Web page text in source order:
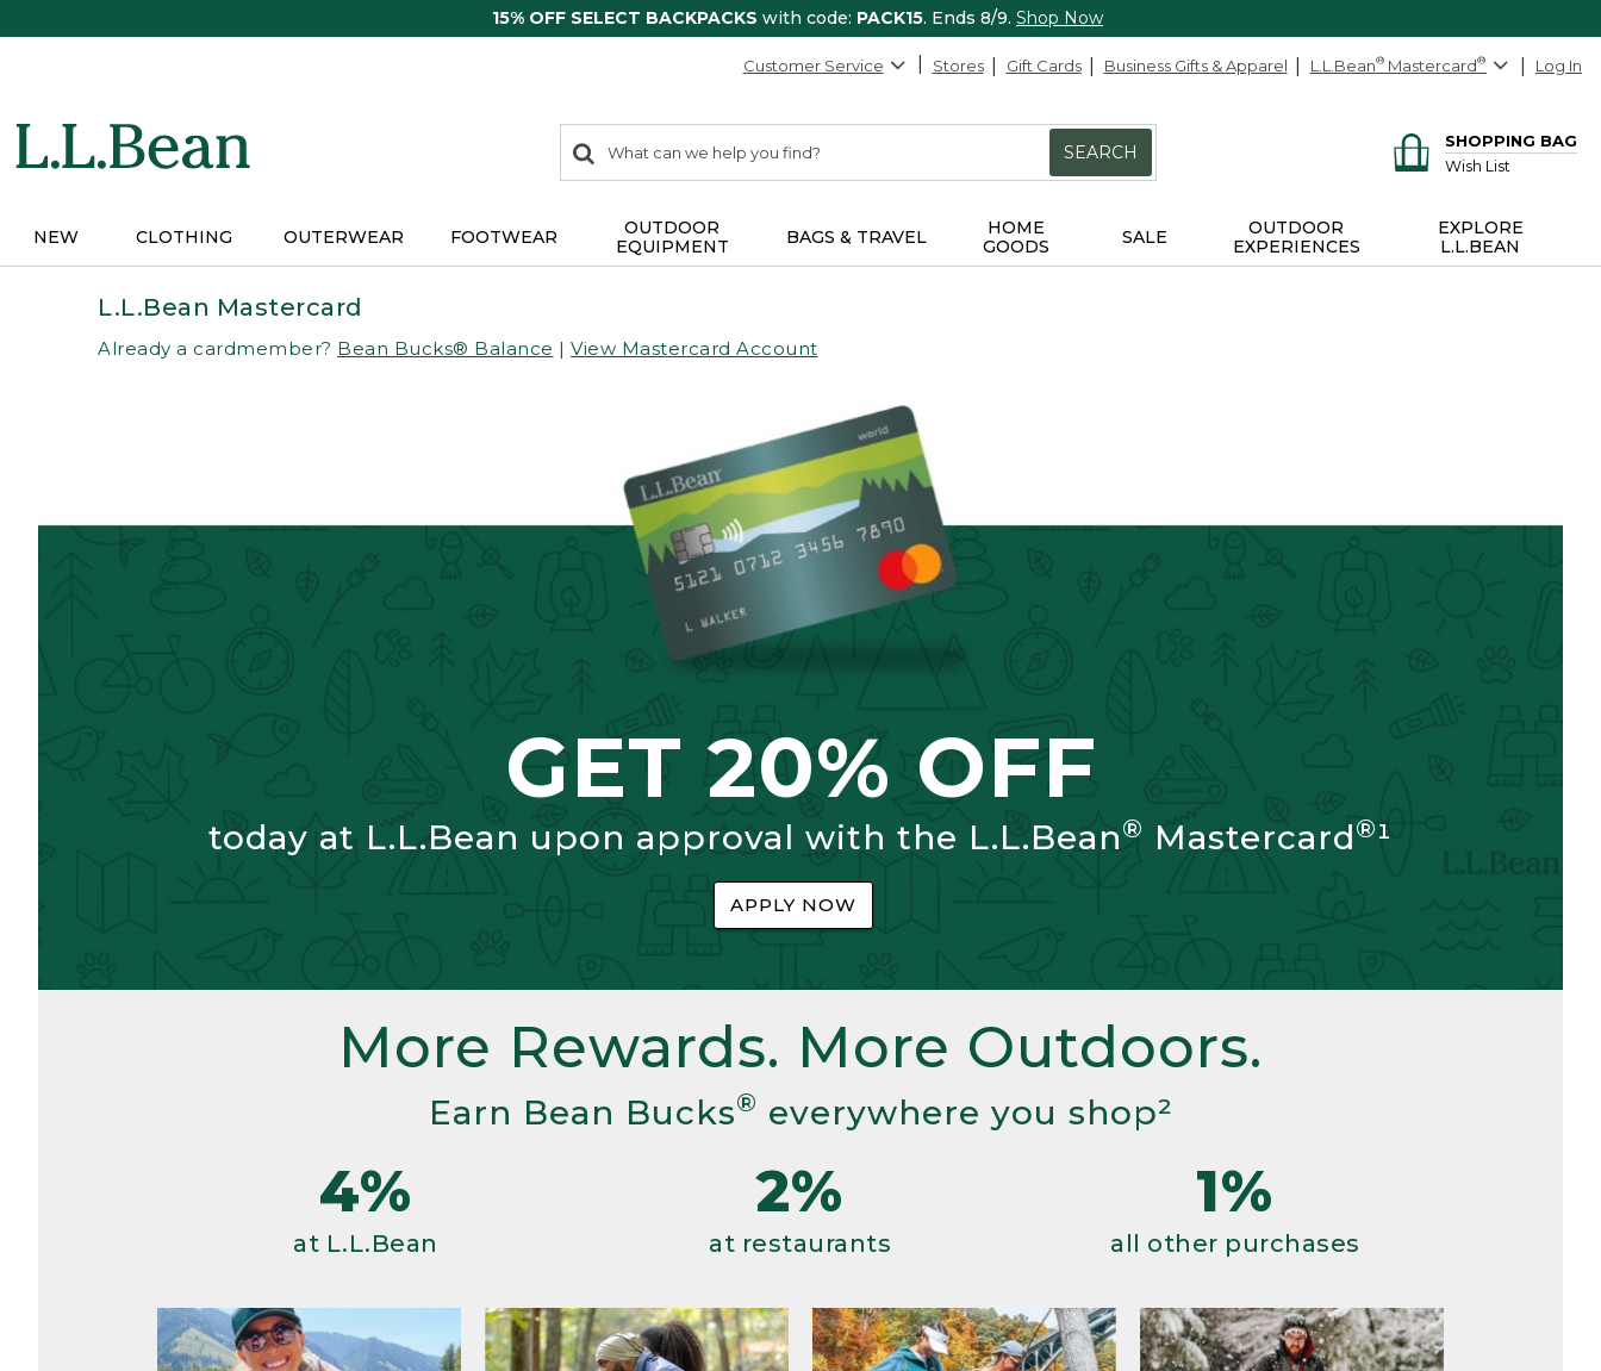
15% OFF SELECT BACKPACKS with code: PACK15. Ends 8/9. Shop Now
Customer Service Stores Gift Cards Business Gifts & Apparel L.L.Bean® Mastercard® Log In
search
items
Search:
SEARCH
SHOPPING BAG
Wish List
NEW CLOTHING OUTERWEAR FOOTWEAR
OUTDOOR
EQUIPMENT
BAGS & TRAVEL
HOME
GOODS
SALE
OUTDOOR
EXPERIENCES
EXPLORE
L.L.BEAN
L.L.Bean Mastercard
Already a cardmember? Bean Bucks® Balance | View Mastercard Account
GET 20% OFF
today at L.L.Bean upon approval with the L.L.Bean® Mastercard®¹
APPLY NOW
More Rewards. More Outdoors.
Earn Bean Bucks® everywhere you shop²
4%
at L.L.Bean
2%
at restaurants
1%
all other purchases